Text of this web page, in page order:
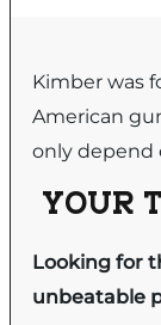
Kimber was
American
only depend
YOUR
Looking for
unbeatable